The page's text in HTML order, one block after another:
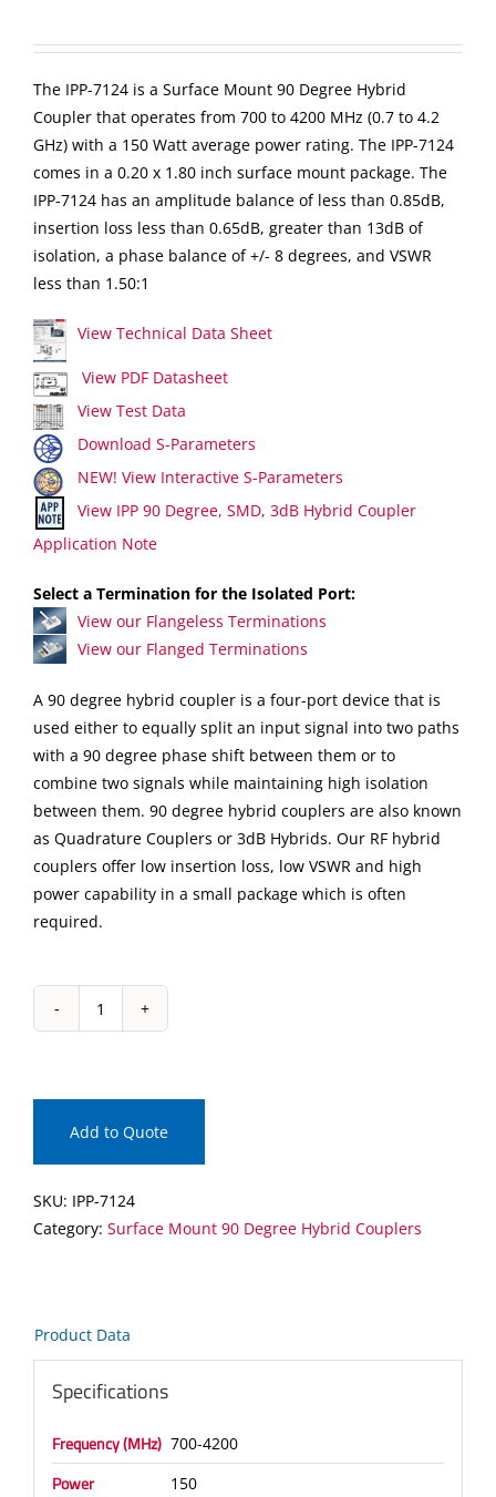
The IPP-7124 is a Surface Mount 90 Degree Hybrid
Coupler that operates from 700 to 4200 MHz (0.7 to 4.2
GHz) with a 150 Watt average power rating. The IPP-7124
comes in a 0.20 x 1.80 inch surface mount package. The
IPP-7124 has an amplitude balance of less than 0.85dB,
insertion loss less than 0.65dB, greater than 13dB of
isolation, a phase balance of +/- 8 degrees, and VSWR
less than 1.50:1
View Technical Data Sheet
View PDF Datasheet
View Test Data
Download S-Parameters
NEW! View Interactive S-Parameters
View IPP 90 Degree, SMD, 3dB Hybrid Coupler
Application Note
Select a Termination for the Isolated Port:
View our Flangeless Terminations
View our Flanged Terminations
A 90 degree hybrid coupler is a four-port device that is
used either to equally split an input signal into two paths
with a 90 degree phase shift between them or to
combine two signals while maintaining high isolation
between them. 90 degree hybrid couplers are also known
as Quadrature Couplers or 3dB Hybrids. Our RF hybrid
couplers offer low insertion loss, low VSWR and high
power capability in a small package which is often
required.
IPP-
Mount
90
Degree
Add to Quote
SKU: IPP-7124
Category: Surface Mount 90 Degree Hybrid Couplers
Product Data
Specifications
Frequency (MHz) 700-4200
Power 150